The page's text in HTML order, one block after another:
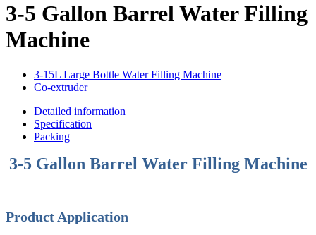
3-5 Gallon Barrel Water Filling
Machine
3-15L Large Bottle Water Filling Machine
Co-extruder
Detailed information
Specification
Packing
3-5 Gallon Barrel Water Filling Machine
Product Application